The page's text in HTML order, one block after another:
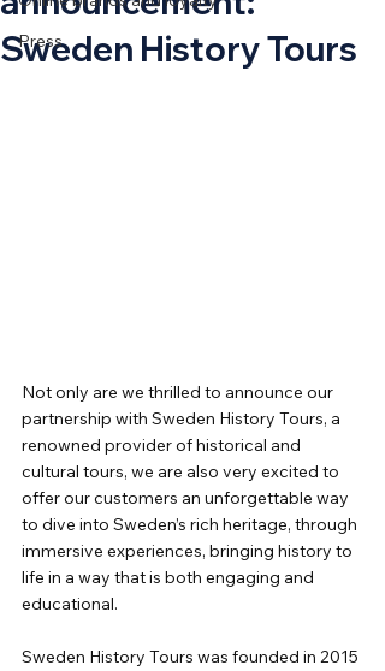
Press
Sweden History Tours
Not only are we thrilled to announce our
partnership with Sweden History Tours, a
renowned provider of historical and
cultural tours, we are also very excited to
offer our customers an unforgettable way
to dive into Sweden’s rich heritage, through
immersive experiences, bringing history to
life in a way that is both engaging and
educational.
Sweden History Tours was founded in 2015